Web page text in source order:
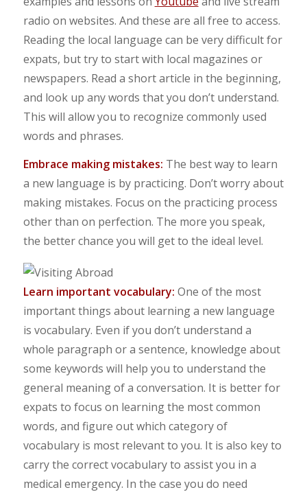
radio on websites. And these are all free to access.
Reading the local language can be very difficult for
expats, but try to start with local magazines or
newspapers. Read a short article in the beginning,
and look up any words that you don’t understand.
This will allow you to recognize commonly used
words and phrases.
Embrace making mistakes: The best way to learn
a new language is by practicing. Don’t worry about
making mistakes. Focus on the practicing process
other than on perfection. The more you speak,
the better chance you will get to the ideal level.
Learn important vocabulary: One of the most
important things about learning a new language
is vocabulary. Even if you don’t understand a
whole paragraph or a sentence, knowledge about
some keywords will help you to understand the
general meaning of a conversation. It is better for
expats to focus on learning the most common
words, and figure out which category of
vocabulary is most relevant to you. It is also key to
carry the correct vocabulary to assist you in a
medical emergency. In the case you do need